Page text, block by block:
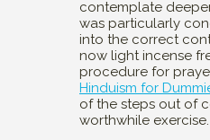
contemplate
was particularly
into the correct
now light incense
procedure for
Hinduism for
of the steps out of
worthwhile exercise.